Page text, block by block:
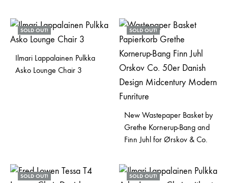
SOLD OUT!
Ilmari Lappalainen Pulkka
Asko Lounge Chair 3
SOLD OUT!
New Wastepaper Basket by
Grethe Kornerup-Bang and
Finn Juhl for Ørskov & Co.
SOLD OUT! SOLD OUT!